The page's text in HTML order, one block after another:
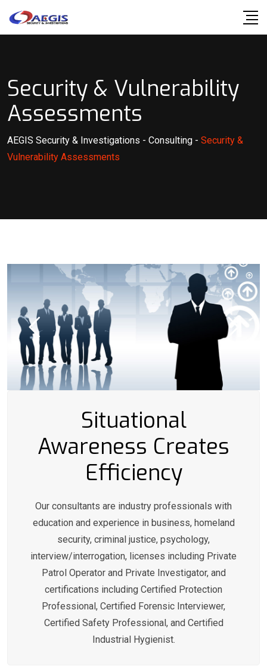
Security & Vulnerability
Assessments
AEGIS Security & Investigations - Consulting - Security &
Vulnerability Assessments
Situational
Awareness Creates
Efficiency
Our consultants are industry professionals with
education and experience in business, homeland
security, criminal justice, psychology,
interview/interrogation, licenses including Private
Patrol Operator and Private Investigator, and
certifications including Certified Protection
Professional, Certified Forensic Interviewer,
Certified Safety Professional, and Certified
Industrial Hygienist.